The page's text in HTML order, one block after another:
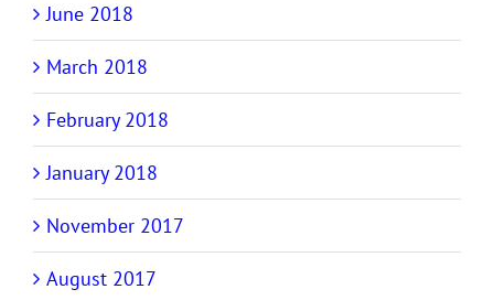
June 2018
March 2018
February 2018
January 2018
November 2017
August 2017